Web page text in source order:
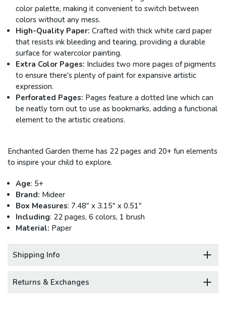
color palette, making it convenient to switch between
colors without any mess.
High-Quality Paper: Crafted with thick white card paper
that resists ink bleeding and tearing, providing a durable
surface for watercolor painting.
Extra Color Pages: Includes two more pages of pigments
to ensure there's plenty of paint for expansive artistic
expression.
Perforated Pages: Pages feature a dotted line which can
be neatly torn out to use as bookmarks, adding a functional
element to the artistic creations.
Enchanted Garden theme has 22 pages and 20+ fun elements
to inspire your child to explore.
Age: 5+
Brand: Mideer
Box Measures: 7.48" x 3.15" x 0.51"
Including: 22 pages, 6 colors, 1 brush
Material: Paper
Shipping Info
Returns & Exchanges